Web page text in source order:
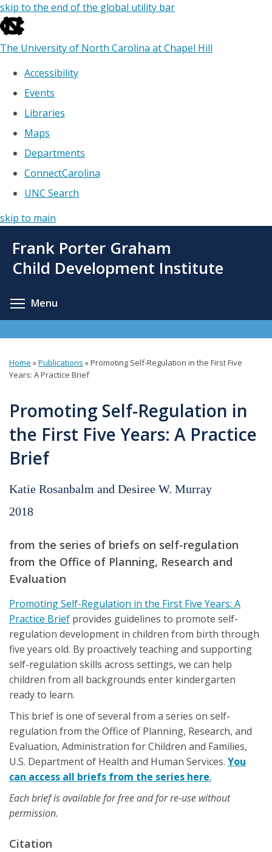
skip to the end of the global utility bar
The University of North Carolina at Chapel Hill
Accessibility
Events
Libraries
Maps
Departments
ConnectCarolina
UNC Search
skip to main
main
Frank Porter Graham
Child Development Institute
Menu
You
here
Home »Publications »Promoting Self-Regulation in the First Five
Years: A Practice Brief
Promoting Self-Regulation in
the First Five Years: A Practice
Brief
Katie Rosanbalm and Desiree W. Murray
2018
from the series of briefs on self-regulation
from the Office of Planning, Research and
Evaluation
Promoting Self-Regulation in the First Five Years: A
Practice Brief provides guidelines to promote self-
regulation development in children from birth through
five years old. By proactively teaching and supporting
self-regulation skills across settings, we can help
children from all backgrounds enter kindergarten
ready to learn.
This brief is one of several from a series on self-
regulation from the Office of Planning, Research, and
Evaluation, Administration for Children and Families,
U.S. Department of Health and Human Services. You
can access all briefs from the series here.
Each brief is available for free and for re-use without
permission.
Citation